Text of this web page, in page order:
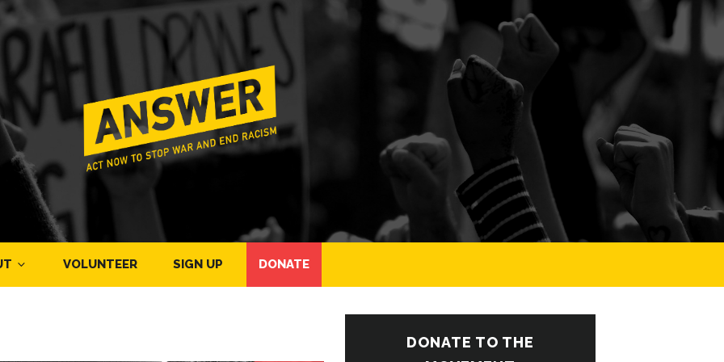
VOLUNTEER SIGN UP DONATE
DONATE TO THE